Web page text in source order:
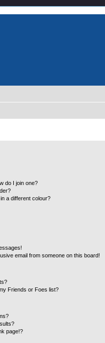
do I join one?
a different colour?
email from someone on this board!
Friends or Foes list?
page!?